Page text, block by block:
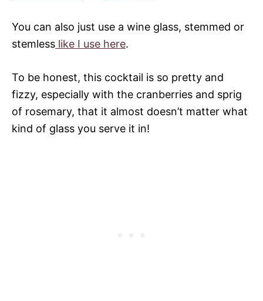
You can also just use a wine glass, stemmed or
stemless like I use here.
To be honest, this cocktail is so pretty and
fizzy, especially with the cranberries and sprig
of rosemary, that it almost doesn’t matter what
kind of glass you serve it in!